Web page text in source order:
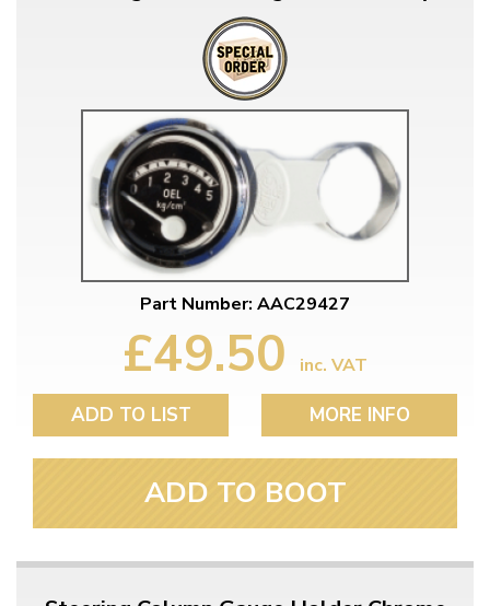
Part Number: AAC29427
£49.50 inc. VAT
ADD TO LIST MORE INFO
ADD TO BOOT